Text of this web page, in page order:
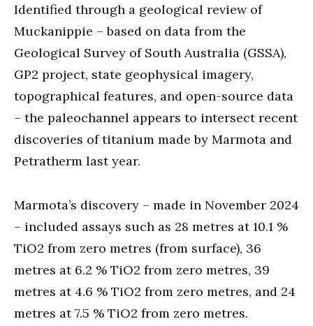
Identified through a geological review of
Muckanippie – based on data from the
Geological Survey of South Australia (GSSA),
GP2 project, state geophysical imagery,
topographical features, and open-source data
– the paleochannel appears to intersect recent
discoveries of titanium made by Marmota and
Petratherm last year.
Marmota’s discovery – made in November 2024
– included assays such as 28 metres at 10.1 %
TiO2 from zero metres (from surface), 36
metres at 6.2 % TiO2 from zero metres, 39
metres at 4.6 % TiO2 from zero metres, and 24
metres at 7.5 % TiO2 from zero metres.